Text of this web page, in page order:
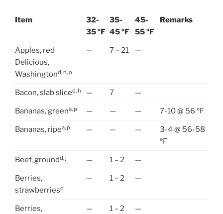
Item
32-
35 ºF
35-
45 ºF
45-
55 ºF
Remarks
Apples, red
Delicious,
Washingtond, h, o
— 7 – 21 —
Bacon, slab sliced, h — 7 —
Bananas, greena, p — — — 7-10 @ 56 ºF
Bananas, ripea, p — — —
3-4 @ 56-58
ºF
Beef, groundd, j — 1 – 2 —
Berries,
strawberriesd
— 1 – 2 —
Berries,
— 1 – 2 —